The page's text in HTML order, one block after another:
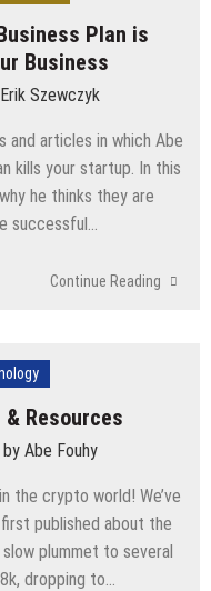
Plan is
Business
Erik Szewczyk
and articles in which Abe
kills your startup. In this
he thinks they are
successful…
Continue Reading
& Resources
by Abe Fouhy
the crypto world! We’ve
published about the
plummet to several
dropping to…